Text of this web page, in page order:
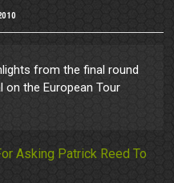
from the final round
on the European Tour
Asking Patrick Reed To